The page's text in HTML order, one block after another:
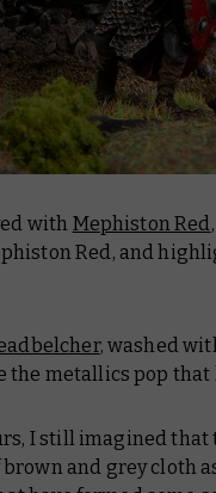
with Mephiston Red
Red, and
, washed
the metallics pop
I still imagined that
and grey cloth